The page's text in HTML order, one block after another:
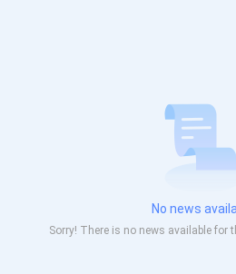
No news
Sorry! There is no news available for